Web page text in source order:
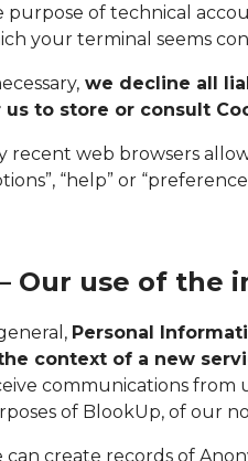
purpose of technical
your terminal seems
we decline all
us to store or consult
recent web browsers
“help” or
Our use of the
Personal
context of a new
communications from
of BlookUp, of our
can create records of